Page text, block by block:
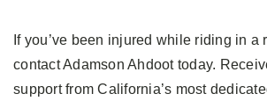
If you’ve been injured while riding in a
contact Adamson Ahdoot today.
support from California’s most